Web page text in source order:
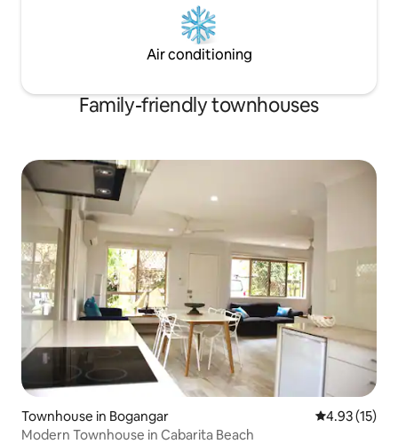
Air conditioning
Family-friendly townhouses
Townhouse in Bogangar 4.93 out of 5
4.93 (15)
Modern Townhouse in Cabarita Beach